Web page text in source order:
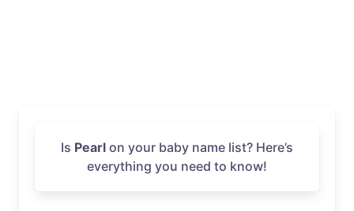
Is Pearl on your baby name list? Here’s
everything you need to know!